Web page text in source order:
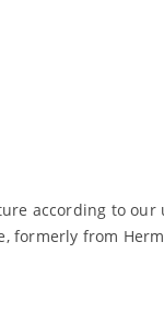
according to
from